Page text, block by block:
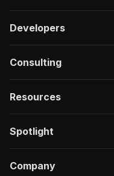
Developers
Consulting
Resources
Spotlight
Company